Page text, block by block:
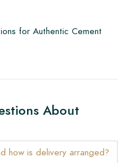
for Authentic Cement
About
how is delivery arranged?